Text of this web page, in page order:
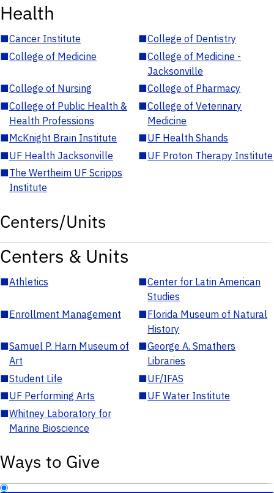
Health
■Cancer Institute ■College of Dentistry
■College of Medicine ■College of Medicine -
Jacksonville
■College of Nursing ■College of Pharmacy
■College of Public Health &
Health Professions
■College of Veterinary
Medicine
■McKnight Brain Institute ■UF Health Shands
■UF Health Jacksonville ■UF Proton Therapy Institute
■The Wertheim UF Scripps
Institute
Centers/Units
Centers & Units
■Athletics ■Center for Latin American
Studies
■Enrollment Management ■Florida Museum of Natural
History
■Samuel P. Harn Museum of
Art
■George A. Smathers
Libraries
■Student Life ■UF/IFAS
■UF Performing Arts ■UF Water Institute
■Whitney Laboratory for
Marine Bioscience
Ways to Give